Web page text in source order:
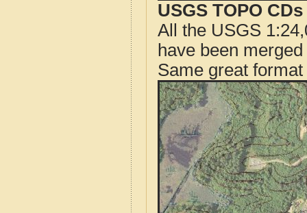
USGS TOPO
All the USGS
have been
Same great